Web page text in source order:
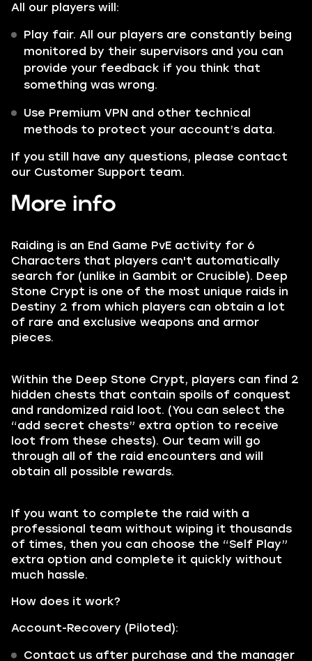
All our players will:
Play fair. All our players are constantly being
monitored by their supervisors and you can
provide your feedback if you think that
something was wrong.
Use Premium VPN and other technical
methods to protect your account’s data.
If you still have any questions, please contact
our Customer Support team.
More info
Raiding is an End Game PvE activity for 6
Characters that players can't automatically
search for (unlike in Gambit or Crucible). Deep
Stone Crypt is one of the most unique raids in
Destiny 2 from which players can obtain a lot
of rare and exclusive weapons and armor
pieces.
Within the Deep Stone Crypt, players can find 2
hidden chests that contain spoils of conquest
and randomized raid loot. (You can select the
“add secret chests” extra option to receive
loot from these chests). Our team will go
through all of the raid encounters and will
obtain all possible rewards.
If you want to complete the raid with a
professional team without wiping it thousands
of times, then you can choose the “Self Play”
extra option and complete it quickly without
much hassle.
How does it work?
Account-Recovery (Piloted):
Contact us after purchase and the manager